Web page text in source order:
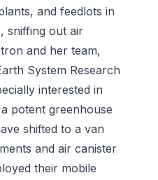
and feedlots in
sniffing out air
and her team,
System Research
interested in
potent greenhouse
shifted to a van
and air canister
their mobile